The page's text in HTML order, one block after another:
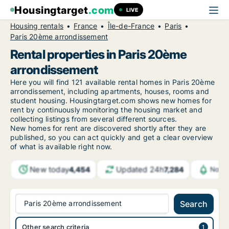
Housingtarget.com LIVE
Housing rentals France Île-de-France
Paris
Paris 20ème arrondissement
Rental properties in Paris 20ème
arrondissement
Here you will find 121 available rental homes in Paris 20ème
arrondissement, including apartments, houses, rooms and
student housing. Housingtarget.com shows new homes for
rent by continuously monitoring the housing market and
collecting listings from several different sources.
New homes for rent are discovered shortly after they are
published, so you can act quickly and get a clear overview
of what is available right now.
New today4,454 Updated 24h7,284
Paris 20ème arrondissement Search
Other search criteria